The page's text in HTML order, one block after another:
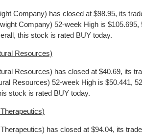
Company) has closed at $98.95, its
Company) 52-week High is
this stock is rated BUY today.
Resources)
Resources) has closed at $40.69, its
Resources) 52-week High is $50.441,
stock is rated BUY today.
has closed at $94.04, its